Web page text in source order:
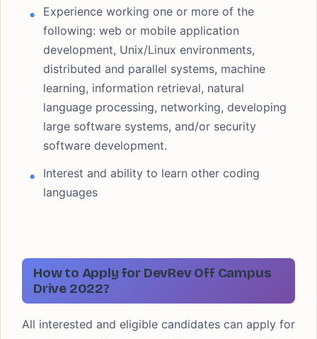
Experience working one or more of the
following: web or mobile application
development, Unix/Linux environments,
distributed and parallel systems, machine
learning, information retrieval, natural
language processing, networking, developing
large software systems, and/or security
software development.
Interest and ability to learn other coding
languages
How to Apply for DevRev Off Campus
Drive 2022?
All interested and eligible candidates can apply for